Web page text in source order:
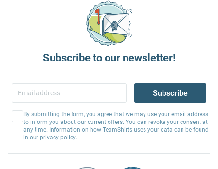
Subscribe to our newsletter!
Subscribe
By submitting the form, you agree that we may use your email address
to inform you about our current offers. You can revoke your consent at
any time. Information on how TeamShirts uses your data can be found
in our privacy policy.